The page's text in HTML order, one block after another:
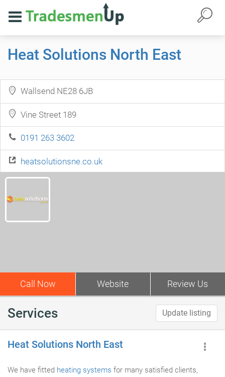
Heat Solutions North East
Wallsend NE28 6JB
Vine Street 189
0191 263 3602
heatsolutionsne.co.uk
Call Now Website Review Us
Services Update listing
Heat Solutions North East
We have fitted heating systems for many satisfied clients,